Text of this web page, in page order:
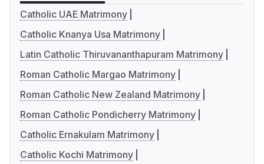
Catholic UAE Matrimony
Catholic Knanya Usa Matrimony
Latin Catholic Thiruvananthapuram Matrimony
Roman Catholic Margao Matrimony
Roman Catholic New Zealand Matrimony
Roman Catholic Pondicherry Matrimony
Catholic Ernakulam Matrimony
Catholic Kochi Matrimony